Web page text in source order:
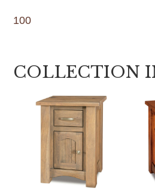
100
COLLECTION